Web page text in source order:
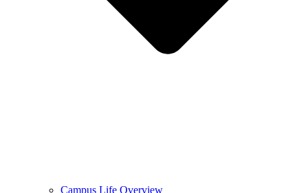
Campus Life Overview